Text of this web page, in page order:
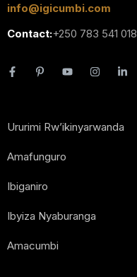
info@igicumbi.com
Contact:+250 783 541 018
Ururimi Rw’ikinyarwanda
Amafunguro
Ibiganiro
Ibyiza Nyaburanga
Amacumbi